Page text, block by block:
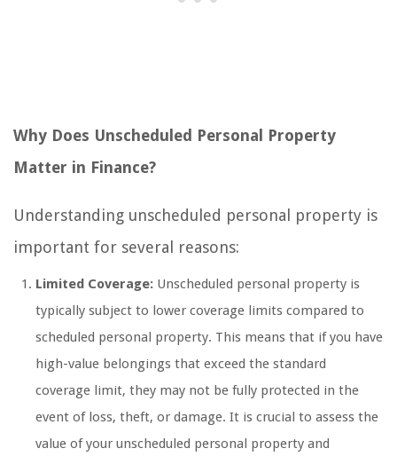
Why Does Unscheduled Personal Property
Matter in Finance?
Understanding unscheduled personal property is
important for several reasons:
Limited Coverage: Unscheduled personal property is
typically subject to lower coverage limits compared to
scheduled personal property. This means that if you have
high-value belongings that exceed the standard
coverage limit, they may not be fully protected in the
event of loss, theft, or damage. It is crucial to assess the
value of your unscheduled personal property and